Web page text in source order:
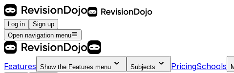
Log in
Sign up
Open navigation menu
Features Show the Features menu Subjects PricingSchools